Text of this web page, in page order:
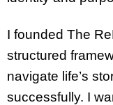
I founded The
structured
navigate life’s
successfully. I